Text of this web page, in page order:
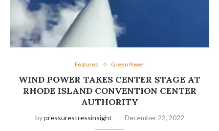
Featured Green Power
WIND POWER TAKES CENTER STAGE AT
RHODE ISLAND CONVENTION CENTER
AUTHORITY
bypressurestressinsight December 22, 2022